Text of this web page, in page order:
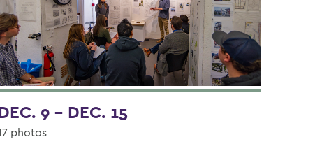
9 - DEC. 15
photos